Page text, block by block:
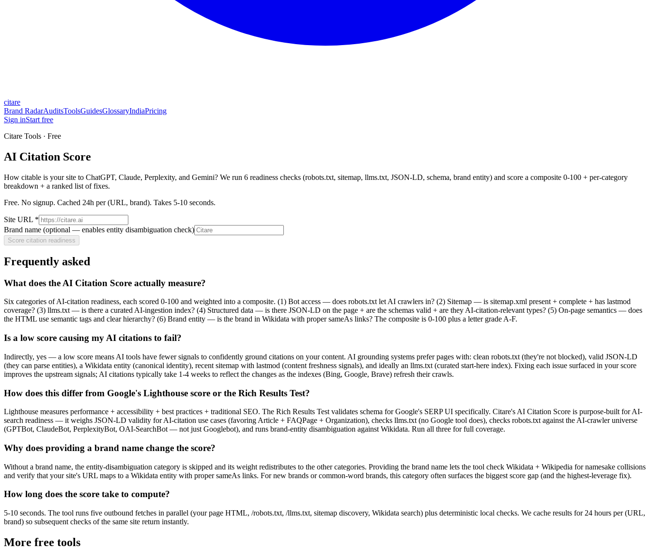
citare
Brand RadarAuditsToolsGuidesGlossaryIndiaPricing
Sign inStart free
Citare Tools · Free
AI Citation Score
How citable is your site to ChatGPT, Claude, Perplexity, and Gemini? We run 6 readiness checks (robots.txt, sitemap, llms.txt, JSON-LD, schema, brand entity) and score a composite 0-100 + per-category
breakdown + a ranked list of fixes.
Free. No signup. Cached 24h per (URL, brand). Takes 5-10 seconds.
Site URL *
Brand name (optional — enables entity disambiguation check)
Score citation readiness
Frequently asked
What does the AI Citation Score actually measure?
Six categories of AI-citation readiness, each scored 0-100 and weighted into a composite. (1) Bot access — does robots.txt let AI crawlers in? (2) Sitemap — is sitemap.xml present + complete + has lastmod
coverage? (3) llms.txt — is there a curated AI-ingestion index? (4) Structured data — is there JSON-LD on the page + are the schemas valid + are they AI-citation-relevant types? (5) On-page semantics — does
the HTML use semantic tags and clear hierarchy? (6) Brand entity — is the brand in Wikidata with proper sameAs links? The composite is 0-100 plus a letter grade A-F.
Is a low score causing my AI citations to fail?
Indirectly, yes — a low score means AI tools have fewer signals to confidently ground citations on your content. AI grounding systems prefer pages with: clean robots.txt (they're not blocked), valid JSON-LD
(they can parse entities), a Wikidata entity (canonical identity), recent sitemap with lastmod (content freshness signals), and ideally an llms.txt (curated start-here index). Fixing each issue surfaced in your score
improves the upstream signals; AI citations typically take 1-4 weeks to reflect the changes as the indexes (Bing, Google, Brave) refresh their crawls.
How does this differ from Google's Lighthouse score or the Rich Results Test?
Lighthouse measures performance + accessibility + best practices + traditional SEO. The Rich Results Test validates schema for Google's SERP UI specifically. Citare's AI Citation Score is purpose-built for AI-
search readiness — it weighs JSON-LD validity for AI-citation use cases (favoring Article + FAQPage + Organization), checks llms.txt (no Google tool does), checks robots.txt against the AI-crawler universe
(GPTBot, ClaudeBot, PerplexityBot, OAI-SearchBot — not just Googlebot), and runs brand-entity disambiguation against Wikidata. Run all three for full coverage.
Why does providing a brand name change the score?
Without a brand name, the entity-disambiguation category is skipped and its weight redistributes to the other categories. Providing the brand name lets the tool check Wikidata + Wikipedia for namesake collisions
and verify that your site's URL maps to a Wikidata entity with proper sameAs links. For new brands or common-word brands, this category often surfaces the biggest score gap (and the highest-leverage fix).
How long does the score take to compute?
5-10 seconds. The tool runs five outbound fetches in parallel (your page HTML, /robots.txt, /llms.txt, sitemap discovery, Wikidata search) plus deterministic local checks. We cache results for 24 hours per (URL,
brand) so subsequent checks of the same site return instantly.
More free tools